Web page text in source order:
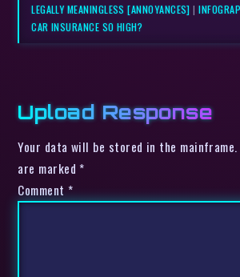
LEGALLY MEANINGLESS [ANNOYANCES] |
CAR INSURANCE SO HIGH?
Upload Response
Your data will be stored in the
are marked *
Comment *